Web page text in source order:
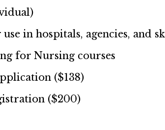
in hospitals, agencies, and
for Nursing courses
($138)
($200)